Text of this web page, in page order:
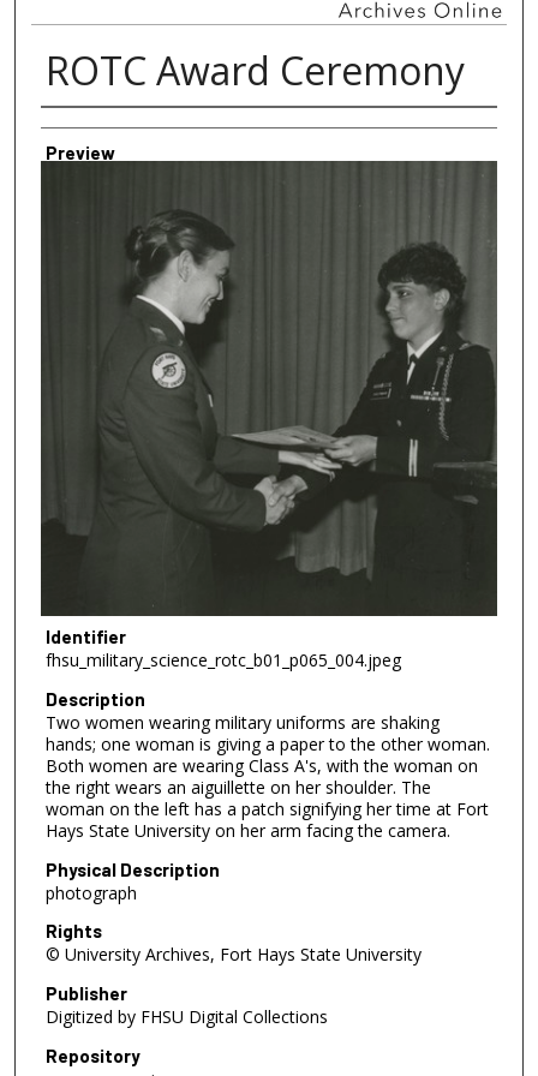
ROTC Award Ceremony
Creator
Preview
Identifier
fhsu_military_science_rotc_b01_p065_004.jpeg
Description
Two women wearing military uniforms are shaking
hands; one woman is giving a paper to the other woman.
Both women are wearing Class A's, with the woman on
the right wears an aiguillette on her shoulder. The
woman on the left has a patch signifying her time at Fort
Hays State University on her arm facing the camera.
Physical Description
photograph
Rights
© University Archives, Fort Hays State University
Publisher
Digitized by FHSU Digital Collections
Repository